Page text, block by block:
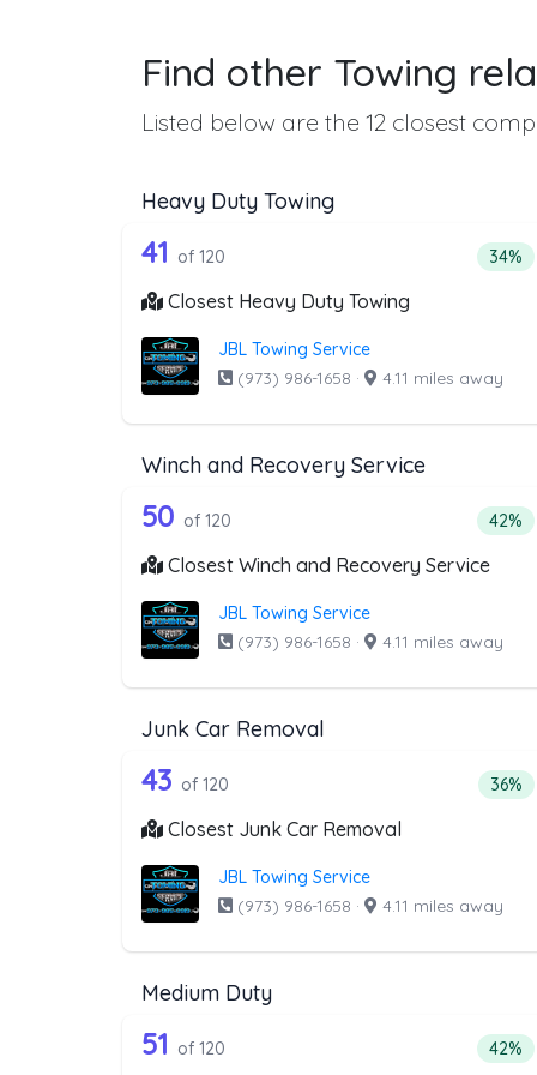
Find other Towing
Listed below are the 12 closest
Heavy Duty Towing
Companies from the list above that offer
120 out of 41 companies
41 of 120 34%
Closest Heavy Duty Towing
JBL Towing Service
(973) 986-1658 · 4.11 miles away
Winch and Recovery Service
Companies from the list above that offer
120 out of 50 companies
50 of 120 42%
Closest Winch and Recovery Service
JBL Towing Service
(973) 986-1658 · 4.11 miles away
Junk Car Removal
Companies from the list above that offer
120 out of 43 companies
43 of 120 36%
Closest Junk Car Removal
JBL Towing Service
(973) 986-1658 · 4.11 miles away
Medium Duty
Companies from the list above that offer
120 out of 51 companies
51 of 120 42%